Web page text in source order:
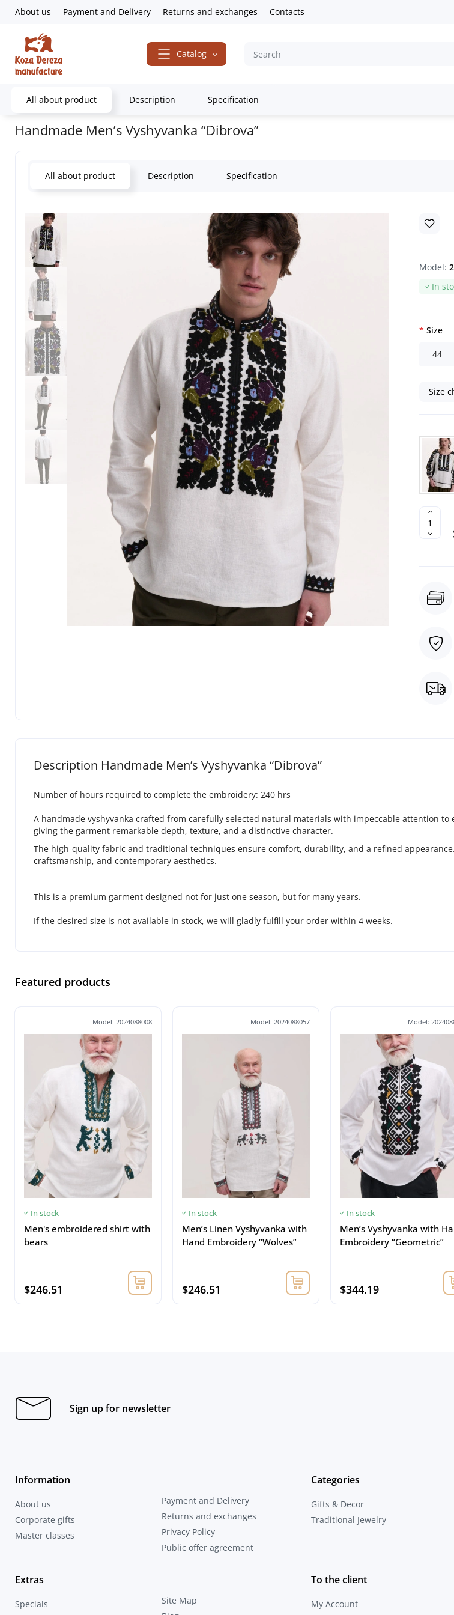
About us Payment and Delivery Returns and exchanges Contacts
Catalog
All about product Description Specification
Home Embroidered Clothing Men's embroidered shirts Handmade embroidered shirts
Handmade Men’s Vyshyvanka “Dibrova”
All about product Description Specification
Model:
In
Size
44
Size
Description Handmade Men’s Vyshyvanka “Dibrova”
Number of hours required to complete the embroidery: 240 hrs
A handmade vyshyvanka crafted from carefully selected natural materials with impeccable attention
giving the garment remarkable depth, texture, and a distinctive character.
The high-quality fabric and traditional techniques ensure comfort, durability, and a refined
craftsmanship, and contemporary aesthetics.
This is a premium garment designed not for just one season, but for many years.
If the desired size is not available in stock, we will gladly fulfill your order within 4 weeks.
Featured products
Model: 2024088008
In stock
Men's embroidered shirt with
bears
$246.51
Model: 2024088057
In stock
Men’s Linen Vyshyvanka with
Hand Embroidery “Wolves”
$246.51
Model:
In stock
Men’s Vyshyvanka with
Embroidery “Geometric”
$344.19
Sign up for newsletter
Information
About us
Corporate gifts
Master classes
Payment and Delivery
Returns and exchanges
Privacy Policy
Public offer agreement
Categories
Gifts & Decor
Traditional Jewelry
Extras
Specials
Site Map
To the client
My Account